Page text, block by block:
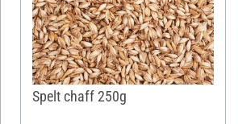
Spelt chaff 250g